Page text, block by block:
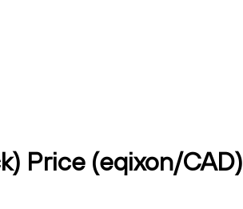
Price (eqixon/CAD)